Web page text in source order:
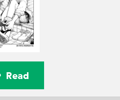
Read